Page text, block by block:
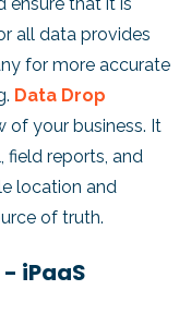
ensure that it is
all data provides
for more accurate
Data Drop
of your business. It
field reports, and
location and
of truth.
iPaaS